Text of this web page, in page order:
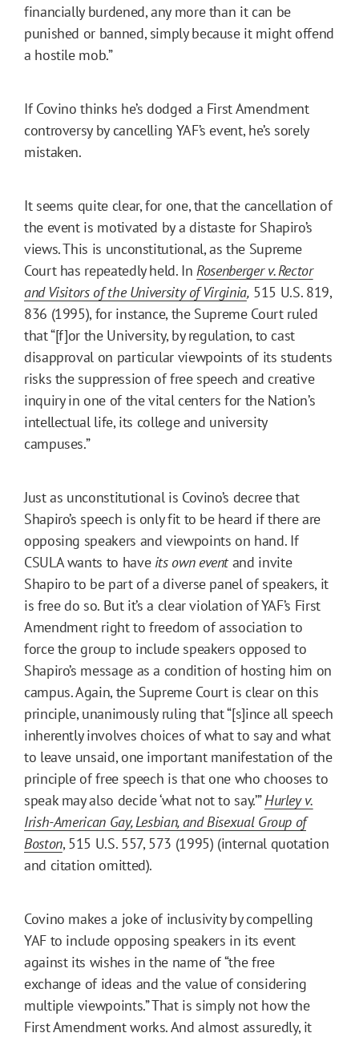
financially burdened, any more than it can be
punished or banned, simply because it might offend
a hostile mob.”
If Covino thinks he’s dodged a First Amendment
controversy by cancelling YAF’s event, he’s sorely
mistaken.
It seems quite clear, for one, that the cancellation of
the event is motivated by a distaste for Shapiro’s
views. This is unconstitutional, as the Supreme
Court has repeatedly held. InRosenberger v. Rector
and Visitors of the University of Virginia, 515 U.S. 819,
836 (1995), for instance, the Supreme Court ruled
that “[f]or the University, by regulation, to cast
disapproval on particular viewpoints of its students
risks the suppression of free speech and creative
inquiry in one of the vital centers for the Nation’s
intellectual life, its college and university
campuses.”
Just as unconstitutional is Covino’s decree that
Shapiro’s speech is only fit to be heard if there are
opposing speakers and viewpoints on hand. If
CSULA wants to have its own eventand invite
Shapiro to be part of a diverse panel of speakers, it
is free do so. But it’s a clear violation of YAF’s First
Amendment right to freedom of association to
force the group to include speakers opposed to
Shapiro’s message as a condition of hosting him on
campus. Again, the Supreme Court is clear on this
principle, unanimously ruling that “[s]ince all speech
inherently involves choices of what to say and what
to leave unsaid, one important manifestation of the
principle of free speech is that one who chooses to
speak may also decide ‘what not to say.’”Hurley v.
Irish-American Gay, Lesbian, and Bisexual Group of
Boston, 515 U.S. 557, 573 (1995) (internal quotation
and citation omitted).
Covino makes a joke of inclusivity by compelling
YAF to include opposing speakers in its event
against its wishes in the name of “the free
exchange of ideas and the value of considering
multiple viewpoints.” That is simply not how the
First Amendment works. And almost assuredly, it